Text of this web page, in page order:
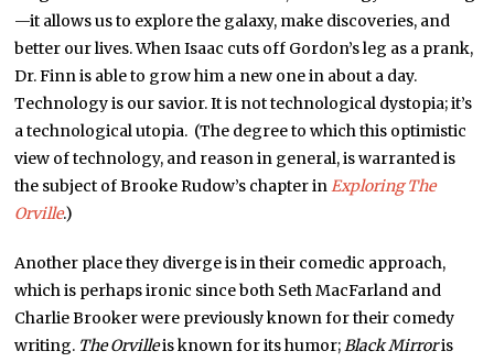
—it allows us to explore the galaxy, make discoveries, and
better our lives. When Isaac cuts off Gordon’s leg as a prank,
Dr. Finn is able to grow him a new one in about a day.
Technology is our savior. It is not technological dystopia; it’s
a technological utopia. (The degree to which this optimistic
view of technology, and reason in general, is warranted is
the subject of Brooke Rudow’s chapter inExploring The
Orville.)
Another place they diverge is in their comedic approach,
which is perhaps ironic since both Seth MacFarland and
Charlie Brooker were previously known for their comedy
writing. The Orvilleis known for its humor;Black Mirroris